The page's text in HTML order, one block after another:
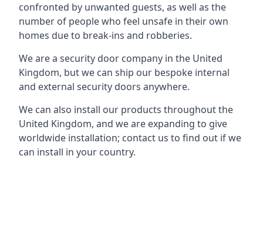
confronted by unwanted guests, as well as the
number of people who feel unsafe in their own
homes due to break-ins and robberies.
We are a security door company in the United
Kingdom, but we can ship our bespoke internal
and external security doors anywhere.
We can also install our products throughout the
United Kingdom, and we are expanding to give
worldwide installation; contact us to find out if we
can install in your country.